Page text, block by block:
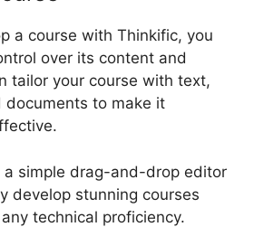
a course with Thinkific, you
over its content and
tailor your course with text,
documents to make it
a simple drag-and-drop editor
develop stunning courses
technical proficiency.